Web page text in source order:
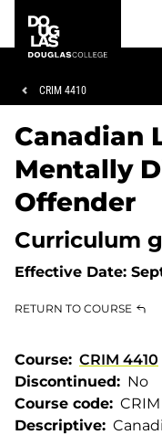
main
footer
College
Breadcrumb
CRIM 4410
Canadian
Mentally
Offender
Curriculum
Effective Date:
RETURN TO COURSE
Course
CRIM 4410
Discontinued
No
Course code
Descriptive